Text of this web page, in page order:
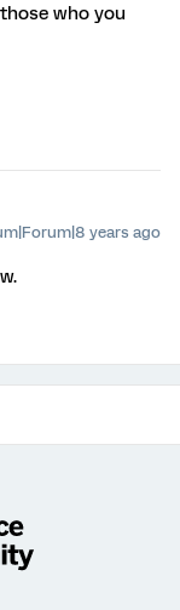
who you
years ago